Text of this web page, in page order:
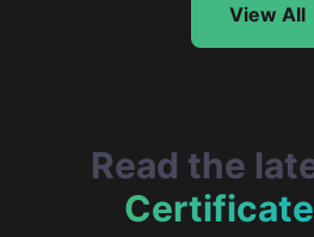
View All
Read the